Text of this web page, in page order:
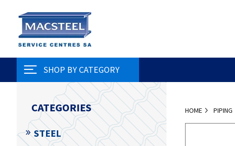
SHOP BY CATEGORY
HOME PIPING
CATEGORIES
STEEL